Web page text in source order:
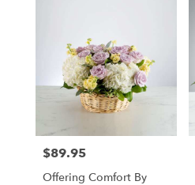
Price:
$89.95
Offering Comfort By